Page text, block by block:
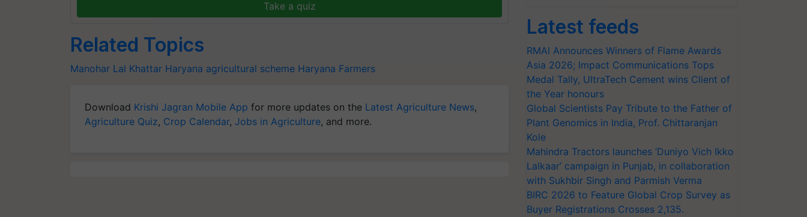
Take a quiz
Related Topics
Manohar Lal Khattar Haryana agricultural scheme Haryana Farmers
Download Krishi Jagran Mobile App for more updates on the Latest Agriculture News,
Agriculture Quiz, Crop Calendar, Jobs in Agriculture, and more.
Latest feeds
RMAI Announces Winners of Flame Awards
Asia 2026; Impact Communications Tops
Medal Tally, UltraTech Cement wins Client of
the Year honours
Global Scientists Pay Tribute to the Father of
Plant Genomics in India, Prof. Chittaranjan
Kole
Mahindra Tractors launches ‘Duniyo Vich Ikko
Lalkaar’ campaign in Punjab, in collaboration
with Sukhbir Singh and Parmish Verma
BIRC 2026 to Feature Global Crop Survey as
Buyer Registrations Crosses 2,135.